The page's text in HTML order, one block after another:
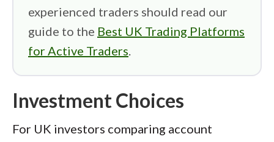
experienced traders should read our
guide to the Best UK Trading Platforms
for Active Traders.
Investment Choices
For UK investors comparing account